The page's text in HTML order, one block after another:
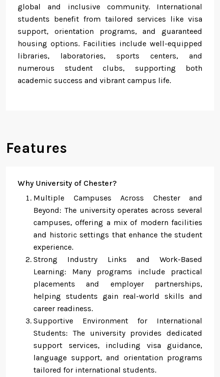
global and inclusive community. International
students benefit from tailored services like visa
support, orientation programs, and guaranteed
housing options. Facilities include well-equipped
libraries, laboratories, sports centers, and
numerous student clubs, supporting both
academic success and vibrant campus life.
Features
Why University of Chester?
Multiple Campuses Across Chester and
Beyond: The university operates across several
campuses, offering a mix of modern facilities
and historic settings that enhance the student
experience.
Strong Industry Links and Work-Based
Learning: Many programs include practical
placements and employer partnerships,
helping students gain real-world skills and
career readiness.
Supportive Environment for International
Students: The university provides dedicated
support services, including visa guidance,
language support, and orientation programs
tailored for international students.